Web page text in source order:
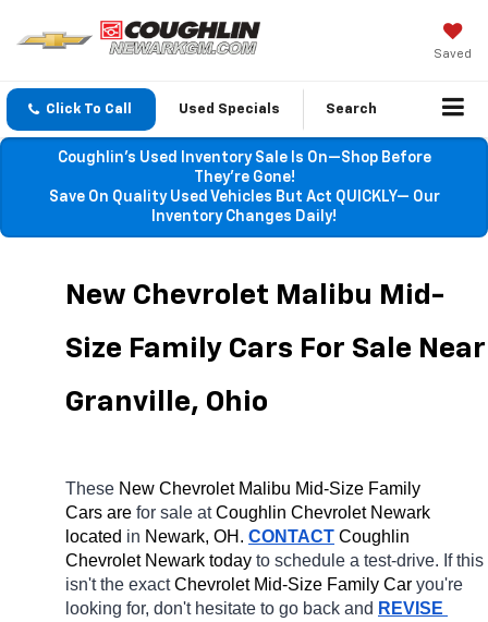
Saved
Click To Call Used Specials Search
Coughlin’s Used Inventory Sale Is On—Shop Before
They’re Gone!
Save On Quality Used Vehicles But Act QUICKLY— Our
Inventory Changes Daily!
New Chevrolet Malibu Mid-
Size Family Cars For Sale Near
Granville, Ohio
These New Chevrolet Malibu Mid-Size Family
Cars are for sale at Coughlin Chevrolet Newark
located in Newark, OH. CONTACT Coughlin
Chevrolet Newark today to schedule a test-drive. If this
isn't the exact Chevrolet Mid-Size Family Car you're
looking for, don't hesitate to go back and REVISE